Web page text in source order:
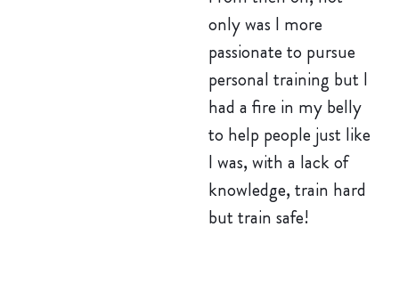
only was I more
passionate to pursue
personal training but I
had a fire in my belly
to help people just like
I was, with a lack of
knowledge, train hard
but train safe!